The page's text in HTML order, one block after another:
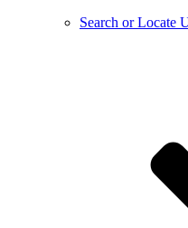
Search or Locate